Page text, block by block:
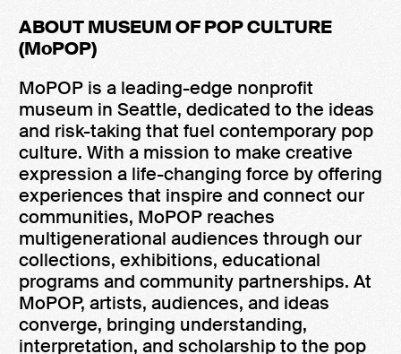
ABOUT MUSEUM OF POP CULTURE
(MoPOP)
MoPOP is a leading-edge nonprofit
museum in Seattle, dedicated to the ideas
and risk-taking that fuel contemporary pop
culture. With a mission to make creative
expression a life-changing force by offering
experiences that inspire and connect our
communities, MoPOP reaches
multigenerational audiences through our
collections, exhibitions, educational
programs and community partnerships. At
MoPOP, artists, audiences, and ideas
converge, bringing understanding,
interpretation, and scholarship to the pop